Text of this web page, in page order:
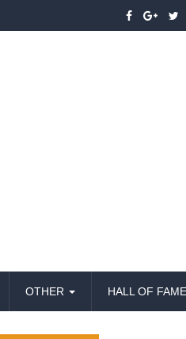
OTHER HALL OF